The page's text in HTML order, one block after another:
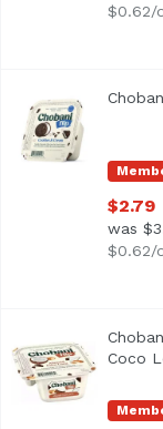
$0.62/
A classic,
$2.79
was
$0.62/
Chobani Flips
1.5% milkfat.Coco